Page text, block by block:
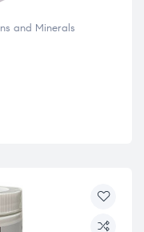
and Minerals